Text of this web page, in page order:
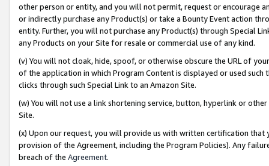
other person or entity, and you will not permit, request or encourage
or indirectly purchase any Product(s) or take a Bounty Event action
entity. Further, you will not purchase any Product(s) through Special
any Products on your Site for resale or commercial use of any kind.
(v) You will not cloak, hide, spoof, or otherwise obscure the URL of
of the application in which Program Content is displayed or used
clicks through such Special Link to an Amazon Site.
(w) You will not use a link shortening service, button, hyperlink or
Site.
(x) Upon our request, you will provide us with written certification
provision of the Agreement, including the Program Policies). Any
breach of the Agreement.